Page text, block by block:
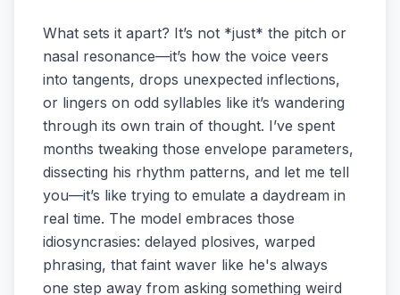
What sets it apart? It’s not *just* the pitch or
nasal resonance—it’s how the voice veers
into tangents, drops unexpected inflections,
or lingers on odd syllables like it’s wandering
through its own train of thought. I’ve spent
months tweaking those envelope parameters,
dissecting his rhythm patterns, and let me tell
you—it’s like trying to emulate a daydream in
real time. The model embraces those
idiosyncrasies: delayed plosives, warped
phrasing, that faint waver like he's always
one step away from asking something weird